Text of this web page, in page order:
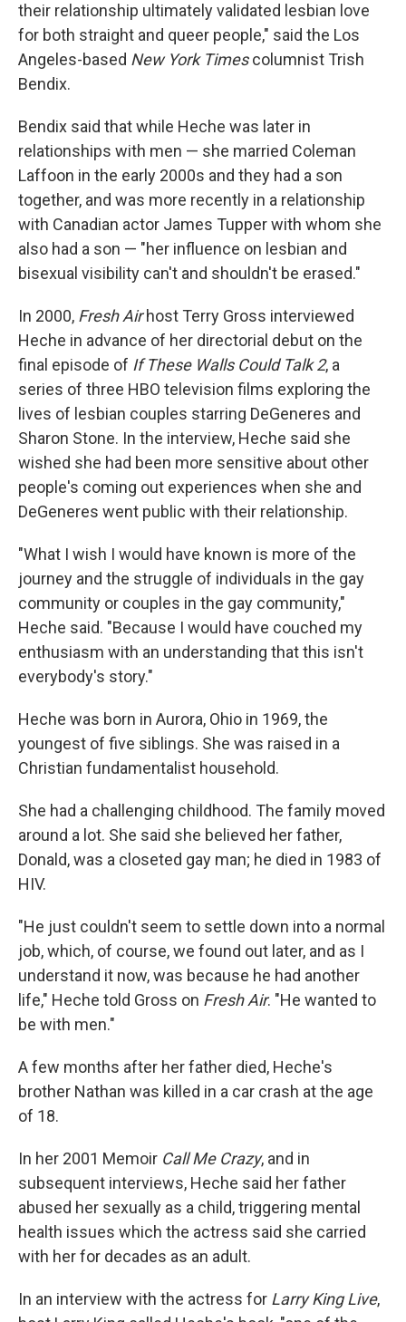
their relationship ultimately validated lesbian love
for both straight and queer people," said the Los
Angeles-based New York Timescolumnist Trish
Bendix.
Bendix said that while Heche was later in
relationships with men — she married Coleman
Laffoon in the early 2000s and they had a son
together, and was more recently in a relationship
with Canadian actor James Tupper with whom she
also had a son — "her influence on lesbian and
bisexual visibility can't and shouldn't be erased."
In 2000, Fresh Airhost Terry Gross interviewed
Heche in advance of her directorial debut on the
final episode of If These Walls Could Talk 2, a
series of three HBO television films exploring the
lives of lesbian couples starring DeGeneres and
Sharon Stone. In the interview, Heche said she
wished she had been more sensitive about other
people's coming out experiences when she and
DeGeneres went public with their relationship.
"What I wish I would have known is more of the
journey and the struggle of individuals in the gay
community or couples in the gay community,"
Heche said. "Because I would have couched my
enthusiasm with an understanding that this isn't
everybody's story."
Heche was born in Aurora, Ohio in 1969, the
youngest of five siblings. She was raised in a
Christian fundamentalist household.
She had a challenging childhood. The family moved
around a lot. She said she believed her father,
Donald, was a closeted gay man; he died in 1983 of
HIV.
"He just couldn't seem to settle down into a normal
job, which, of course, we found out later, and as I
understand it now, was because he had another
life," Heche told Gross on Fresh Air. "He wanted to
be with men."
A few months after her father died, Heche's
brother Nathan was killed in a car crash at the age
of 18.
In her 2001 Memoir Call Me Crazy, and in
subsequent interviews, Heche said her father
abused her sexually as a child, triggering mental
health issues which the actress said she carried
with her for decades as an adult.
In an interview with the actress for Larry King Live,